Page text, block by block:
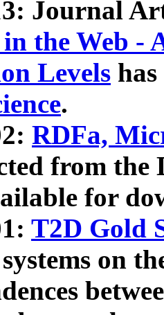
Journal
the Web -
Levels
.
RDFa,
from the
for
T2D Gold
on